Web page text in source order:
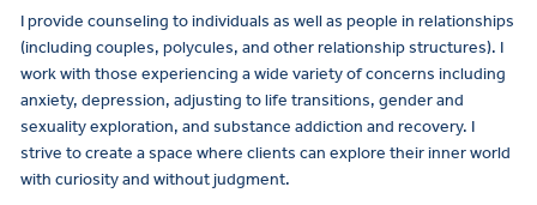
I provide counseling to individuals as well as people in relationships
(including couples, polycules, and other relationship structures). I
work with those experiencing a wide variety of concerns including
anxiety, depression, adjusting to life transitions, gender and
sexuality exploration, and substance addiction and recovery. I
strive to create a space where clients can explore their inner world
with curiosity and without judgment.